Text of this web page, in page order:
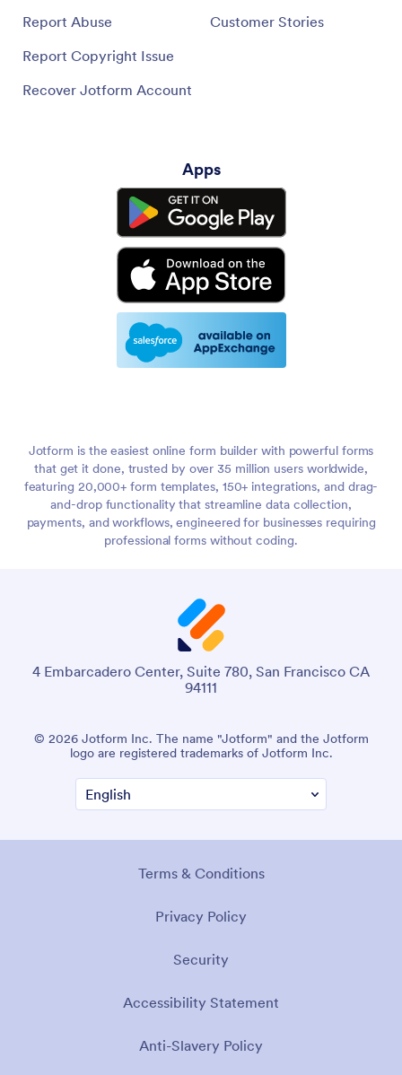
Report Abuse
Report Copyright Issue
Recover Jotform Account
Customer Stories
Apps
Jotform is the easiest online form builder with powerful forms
that get it done, trusted by over 35 million users worldwide,
featuring 20,000+ form templates, 150+ integrations, and drag-
and-drop functionality that streamline data collection,
payments, and workflows, engineered for businesses requiring
professional forms without coding.
4 Embarcadero Center, Suite 780, San Francisco CA
94111
© 2026 Jotform Inc. The name "Jotform" and the Jotform
logo are registered trademarks of Jotform Inc.
Terms & Conditions
Privacy Policy
Security
Accessibility Statement
Anti-Slavery Policy